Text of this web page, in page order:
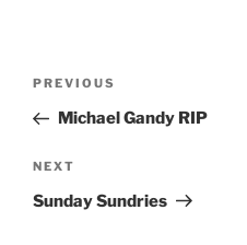
Previous
Post
PREVIOUS
Michael Gandy RIP
Next
Post
NEXT
Sunday Sundries